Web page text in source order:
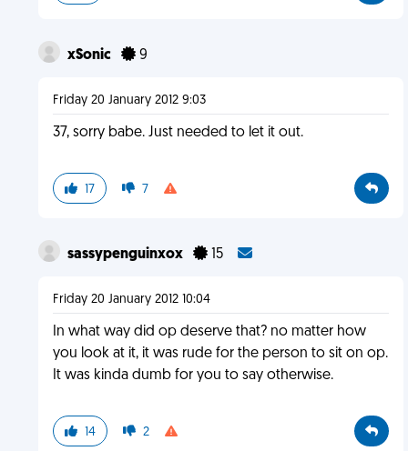
xSonic 9
Friday 20 January 2012 9:03
37, sorry babe. Just needed to let it out.
17 7
sassypenguinxox 15
Friday 20 January 2012 10:04
In what way did op deserve that? no matter how
you look at it, it was rude for the person to sit on op.
It was kinda dumb for you to say otherwise.
14 2